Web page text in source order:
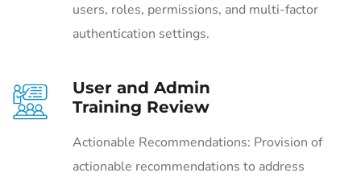
users, roles, permissions, and multi-factor
authentication settings.
User and Admin
Training Review
Actionable Recommendations: Provision of
actionable recommendations to address